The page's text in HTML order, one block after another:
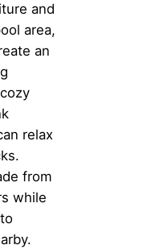
and
area,
an
relax
from
while